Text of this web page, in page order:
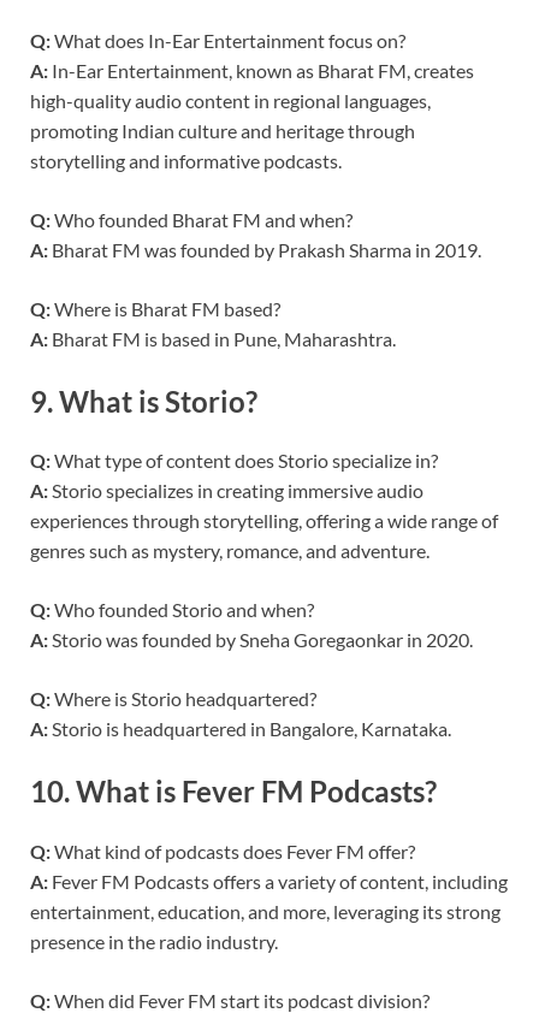
Q:What does In-Ear Entertainment focus on?
A: In-Ear Entertainment, known as Bharat FM, creates
high-quality audio content in regional languages,
promoting Indian culture and heritage through
storytelling and informative podcasts.
Q:Who founded Bharat FM and when?
A: Bharat FM was founded by Prakash Sharma in 2019.
Q:Where is Bharat FM based?
A: Bharat FM is based in Pune, Maharashtra.
9.What is Storio?
Q:What type of content does Storio specialize in?
A:Storio specializes in creating immersive audio
experiences through storytelling, offering a wide range of
genres such as mystery, romance, and adventure.
Q:Who founded Storio and when?
A:Storio was founded by Sneha Goregaonkar in 2020.
Q:Where is Storio headquartered?
A:Storio is headquartered in Bangalore, Karnataka.
10.What is Fever FM Podcasts?
Q:What kind of podcasts does Fever FM offer?
A: Fever FM Podcasts offers a variety of content, including
entertainment, education, and more, leveraging its strong
presence in the radio industry.
Q:When did Fever FM start its podcast division?